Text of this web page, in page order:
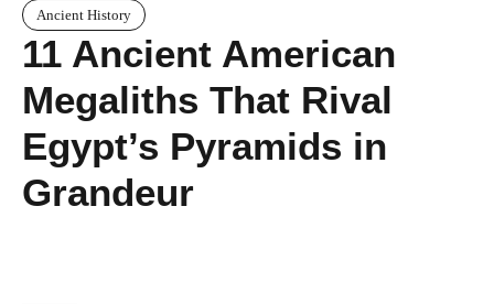
Ancient History
11 Ancient American
Megaliths That Rival
Egypt’s Pyramids in
Grandeur